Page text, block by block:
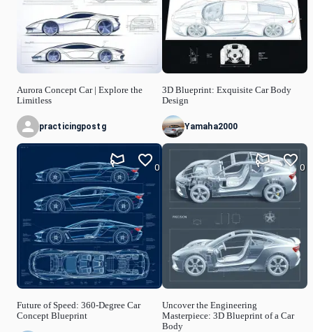
Aurora Concept Car | Explore the
Limitless
practicingpostg
Future of Speed: 360-Degree Car
Concept Blueprint
0
3D Blueprint: Exquisite Car Body
Design
Yamaha2000
Uncover the Engineering
Masterpiece: 3D Blueprint of a Car
Body
0